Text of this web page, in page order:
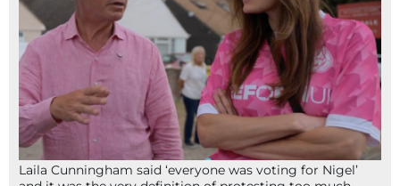
Laila Cunningham said ‘everyone was voting for Nigel’